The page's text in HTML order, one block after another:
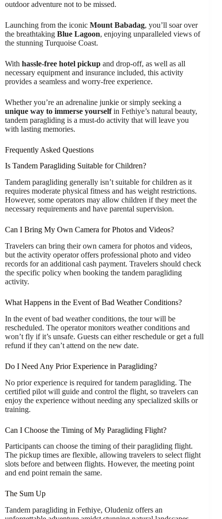
outdoor adventure not to be missed.
Launching from the iconic Mount Babadag, you’ll soar over
the breathtaking Blue Lagoon, enjoying unparalleled views of
the stunning Turquoise Coast.
With hassle-free hotel pickup and drop-off, as well as all
necessary equipment and insurance included, this activity
provides a seamless and worry-free experience.
Whether you’re an adrenaline junkie or simply seeking a
unique way to immerse yourselfin Fethiye’s natural beauty,
tandem paragliding is a must-do activity that will leave you
with lasting memories.
Frequently Asked Questions
Is Tandem Paragliding Suitable for Children?
Tandem paragliding generally isn’t suitable for children as it
requires moderate physical fitness and has weight restrictions.
However, some operators may allow children if they meet the
necessary requirements and have parental supervision.
Can I Bring My Own Camera for Photos and Videos?
Travelers can bring their own camera for photos and videos,
but the activity operator offers professional photo and video
records for an additional cash payment. Travelers should check
the specific policy when booking the tandem paragliding
activity.
What Happens in the Event of Bad Weather Conditions?
In the event of bad weather conditions, the tour will be
rescheduled. The operator monitors weather conditions and
won’t fly if it’s unsafe. Guests can either reschedule or get a full
refund if they can’t attend on the new date.
Do I Need Any Prior Experience in Paragliding?
No prior experience is required for tandem paragliding. The
certified pilot will guide and control the flight, so travelers can
enjoy the experience without needing any specialized skills or
training.
Can I Choose the Timing of My Paragliding Flight?
Participants can choose the timing of their paragliding flight.
The pickup times are flexible, allowing travelers to select flight
slots before and between flights. However, the meeting point
and end point remain the same.
The Sum Up
Tandem paragliding in Fethiye, Oludeniz offers an